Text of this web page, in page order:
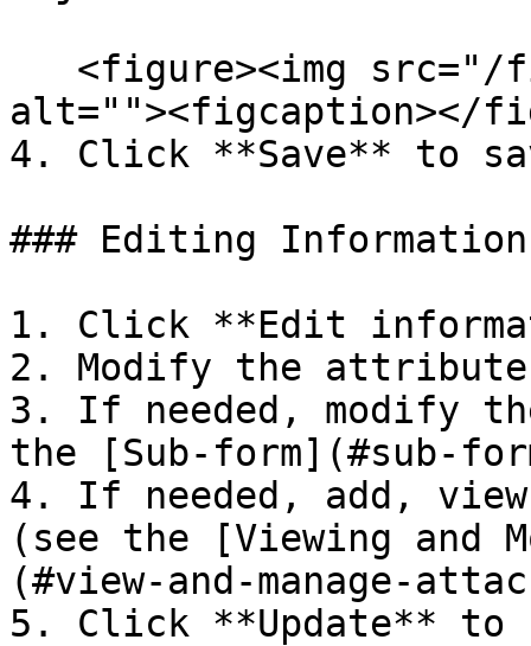
alt=""><figcaption></
4. Click **Save** to
### Editing Information
1. Click **Edit
2. Modify the attribute
3. If needed, modify
the [Sub-form](#sub-
4. If needed, add,
(see the [Viewing and
(#view-and-manage-
5. Click **Update** to